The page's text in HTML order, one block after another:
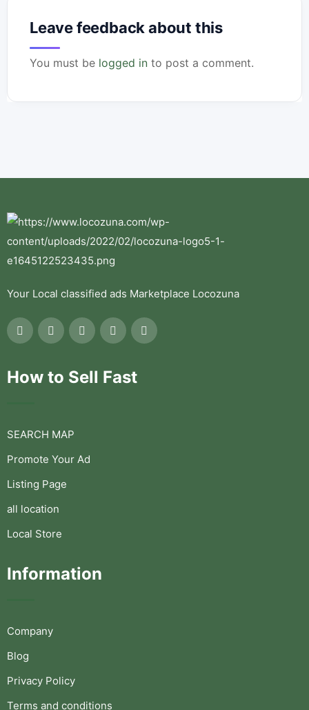
Leave feedback about this
You must be logged in to post a comment.
Your Local classified ads Marketplace Locozuna
How to Sell Fast
SEARCH MAP
Promote Your Ad
Listing Page
all location
Local Store
Information
Company
Blog
Privacy Policy
Terms and conditions